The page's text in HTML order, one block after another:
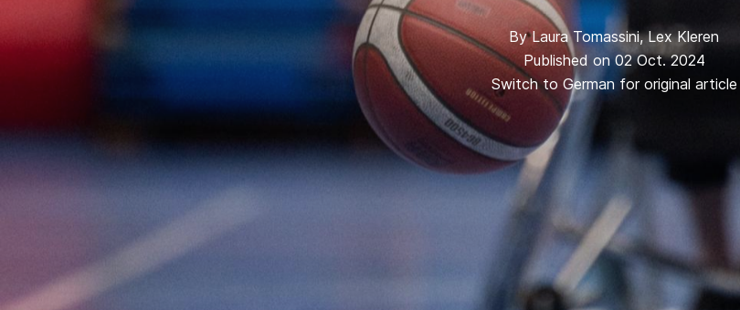
ByLaura Tomassini,Lex Kleren
Published on 02 Oct. 2024
Switch to German for original article